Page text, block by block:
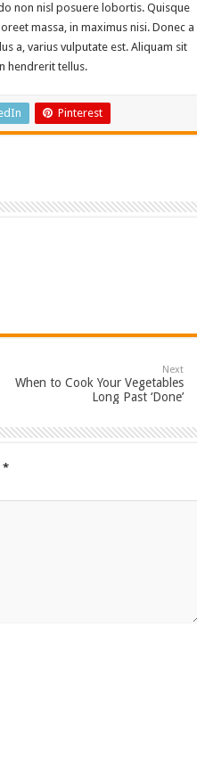
non nisl posuere lobortis. Quisque
massa, in maximus nisi. Donec a
a, varius vulputate est. Aliquam sit
hendrerit tellus.
Pinterest
Next
When to Cook Your Vegetables
Long Past ‘Done’
*